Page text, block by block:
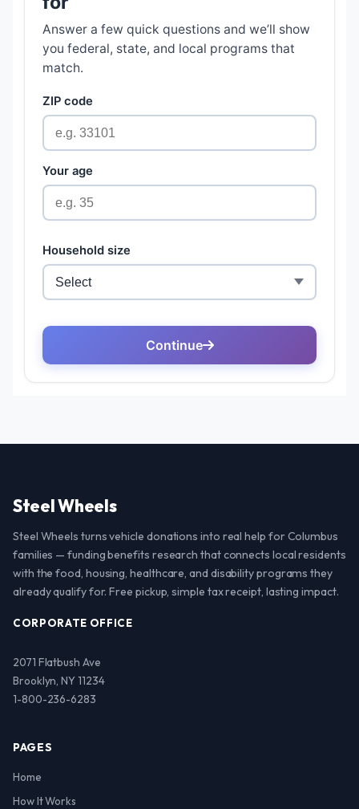
Steel Wheels
Steel Wheels turns vehicle donations into real help for Columbus
families — funding benefits research that connects local residents
with the food, housing, healthcare, and disability programs they
already qualify for. Free pickup, simple tax receipt, lasting impact.
CORPORATE OFFICE
2071 Flatbush Ave
Brooklyn, NY 11234
1-800-236-6283
PAGES
Home
How It Works